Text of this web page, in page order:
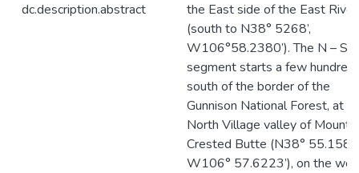
dc.description.abstract
the East side of the East River
(south to N38° 5268’,
W106°58.2380’). The N – S
segment starts a few hundred
south of the border of the
Gunnison National Forest, at
North Village valley of Mount
Crested Butte (N38°
W106° 57.6223’), on the